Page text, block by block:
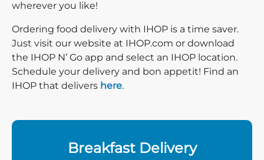
wherever you like!
Ordering food delivery with IHOP is a time saver.
Just visit our website at IHOP.com or download
the IHOP N’ Go app and select an IHOP location.
Schedule your delivery and bon appetit! Find an
IHOP that delivers here.
Breakfast Delivery